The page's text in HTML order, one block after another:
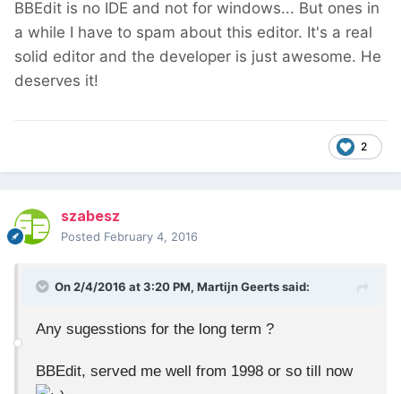
BBEdit is no IDE and not for windows... But ones in
a while I have to spam about this editor. It's a real
solid editor and the developer is just awesome. He
deserves it!
2
szabesz
Posted February 4, 2016
On 2/4/2016 at 3:20 PM, Martijn Geerts said:
Any sugesstions for the long term ?
BBEdit, served me well from 1998 or so till now